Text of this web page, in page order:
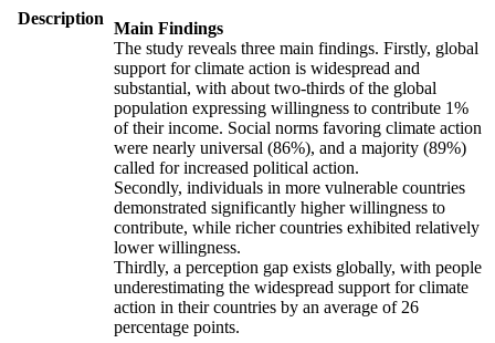
Description
Main Findings
The study reveals three main findings. Firstly, global
support for climate action is widespread and
substantial, with about two-thirds of the global
population expressing willingness to contribute 1%
of their income. Social norms favoring climate action
were nearly universal (86%), and a majority (89%)
called for increased political action.
Secondly, individuals in more vulnerable countries
demonstrated significantly higher willingness to
contribute, while richer countries exhibited relatively
lower willingness.
Thirdly, a perception gap exists globally, with people
underestimating the widespread support for climate
action in their countries by an average of 26
percentage points.